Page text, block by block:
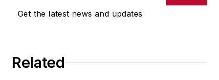
Get the latest news and updates
Related